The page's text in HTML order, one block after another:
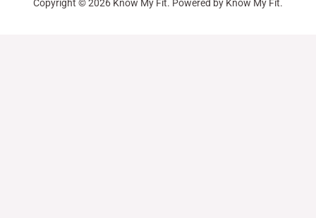
Copyright © 2026 Know My Fit. Powered by Know My Fit.